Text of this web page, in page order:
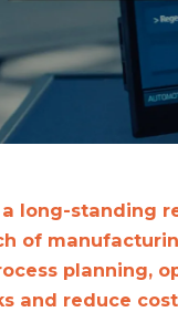
a long-standing
of
planning,
and reduce